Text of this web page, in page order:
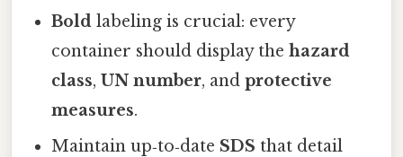
Bold labeling is crucial: every
container should display thehazard
class,UN number, andprotective
measures.
Maintain up‑to‑date SDS that detail